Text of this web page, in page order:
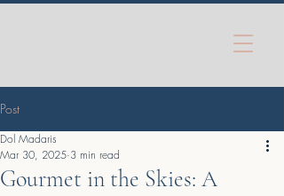
Post
Gourmet in the Skies: A
Dol Madaris
Mar 30, 2025 3 min read